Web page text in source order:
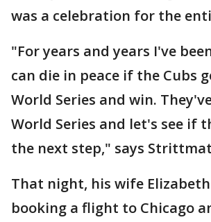
was a celebration for the
"For years and years I've
can die in peace if the Cubs
World Series and win.
World Series and let's see if
the next step," says
That night, his wife
booking a flight to Chicago